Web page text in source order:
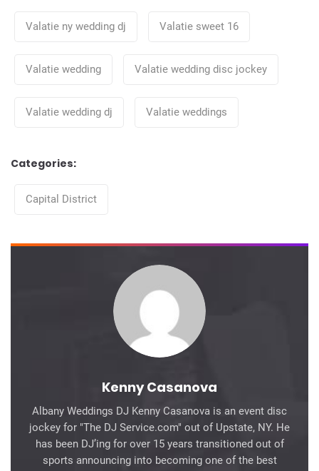
Valatie ny wedding dj Valatie sweet 16
Valatie wedding Valatie wedding disc jockey
Valatie wedding dj Valatie weddings
Categories:
Capital District
Kenny Casanova
Albany Weddings DJ Kenny Casanova is an event disc
jockey for "The DJ Service.com" out of Upstate, NY. He
has been DJ’ing for over 15 years transitioned out of
sports announcing into becoming one of the best